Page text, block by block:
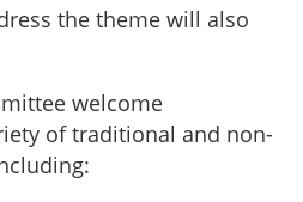
the theme will also
welcome
of traditional and non-